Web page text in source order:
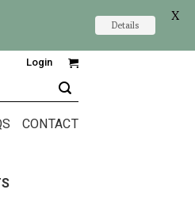
Login
CONTACT
Details
X